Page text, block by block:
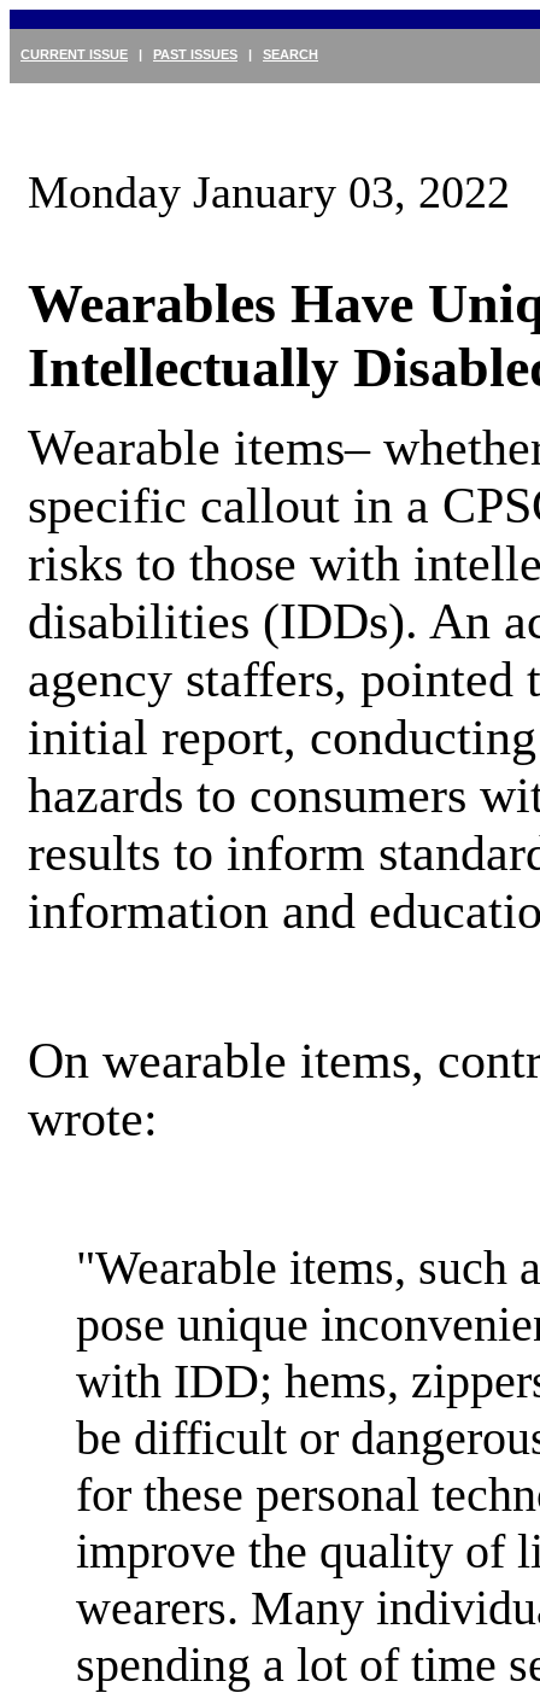
CURRENT ISSUE | PAST ISSUES | SEARCH
Monday January 03, 2022
Wearables Have
Intellectually
Wearable items–
specific callout in a
risks to those with
disabilities (IDDs). An
agency staffers,
initial report,
hazards to consumers
results to inform
information and
On wearable items,
wrote:
"Wearable items, such
pose unique
with IDD; hems,
be difficult or
for these personal
improve the quality of
wearers. Many
spending a lot of time